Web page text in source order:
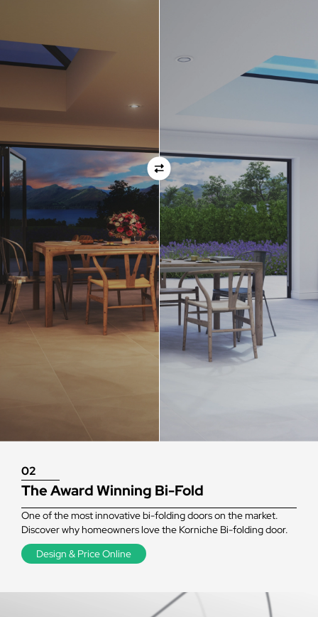
direction that all doors are viewed from the EXTERNAL
of the property. For example, if you select a bi-folding
left as viewed from the outside of the house.
If inward opening doors are specified, please ensure you
have considered any furniture etc. on the inside of the
room. This is particularly important with bi-folding doors,
which would need to stack inside the room. (Typically,
this is not common and they are ordered opening
outwards).
02
The Award Winning Bi-Fold
One of the most innovative bi-folding doors on the market.
Discover why homeowners love the Korniche Bi-folding door.
Design & Price Online